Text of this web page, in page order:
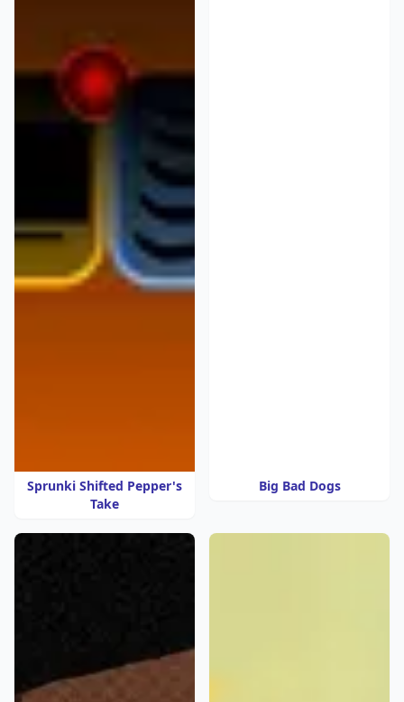
Sprunki Shifted Pepper's
Take
Big Bad Dogs